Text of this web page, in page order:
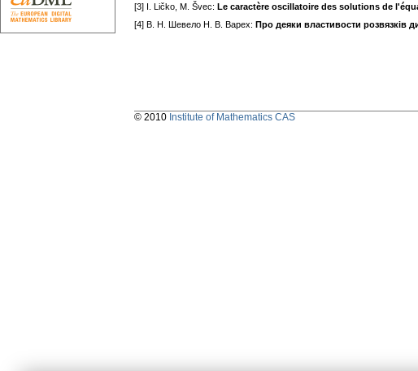
[3] I. Ličko, M. Švec: Le caractère oscillatoire des solutions de
[4] В. H. Шевело H. В. Варех: Про деяки властивости pозвязкiв
© 2010 Institute of Mathematics CAS